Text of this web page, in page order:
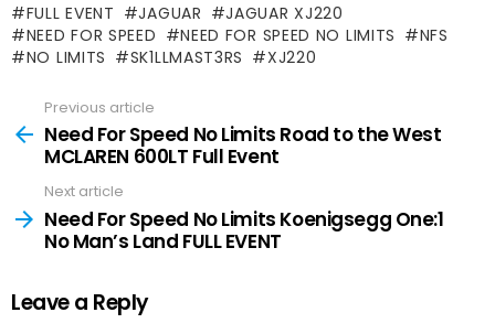
FULL EVENT JAGUAR
JAGUAR XJ220
NEED FOR SPEED
NEED FOR SPEED NO LIMITS
NFS
NO LIMITS
SK1LLMAST3RS XJ220
more
Previous article
Need For Speed No Limits Road to the West
MCLAREN 600LT Full Event
Next article
Need For Speed No Limits Koenigsegg One:1
No Man’s Land FULL EVENT
Leave a Reply